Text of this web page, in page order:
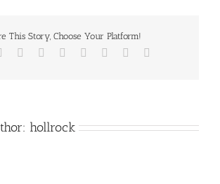
This Story, Choose Your Platform!
Reddit LinkedInWhatsApp
TumblrPinterest
hollrock